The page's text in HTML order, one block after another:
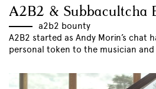
A2B2 & Subbacultcha
a2b2 bounty
A2B2 started as Andy Morin’s chat
personal token to the musician